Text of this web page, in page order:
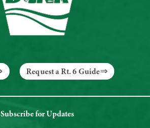
Request a Rt. 6 Guide
Subscribe for Updates